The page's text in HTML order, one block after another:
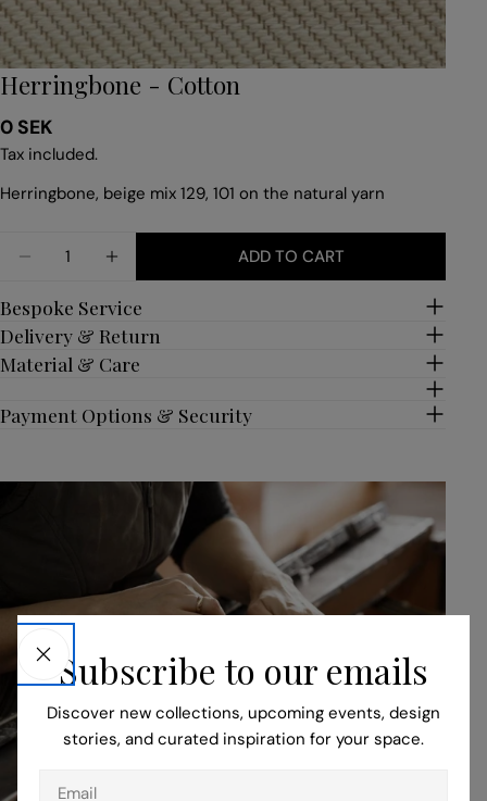
Herringbone - Cotton
Regular
price
0 SEK
Tax included.
Herringbone, beige mix 129, 101 on the natural yarn
DECREASE QUANTITY FOR HERRINGBONE -
INCREASE QUANTITY FOR
ADD TO CART
Bespoke Service
Delivery & Return
Material & Care
Payment Options & Security
Subscribe to our emails
Discover new collections, upcoming events, design
stories, and curated inspiration for your space.
Email